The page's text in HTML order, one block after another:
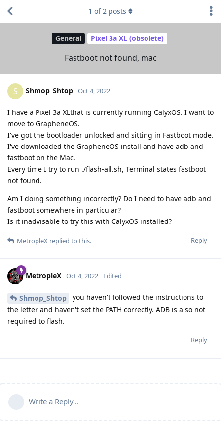
General Pixel 3a XL (obsolete)
Fastboot not found, mac
1 of2 posts
S Shmop_Shtop Oct 4, 2022
I have a Pixel 3a XLthat is currently running CalyxOS. I want to
move to GrapheneOS.
I've got the bootloader unlocked and sitting in Fastboot mode.
I've downloaded the GrapheneOS install and have adb and
fastboot on the Mac.
Every time I try to run ./flash-all.sh, Terminal states fastboot
not found.
Am I doing something incorrectly? Do I need to have adb and
fastboot somewhere in particular?
Is it inadvisable to try this with CalyxOS installed?
Reply
MetropleX replied to this.
MetropleX Oct 4, 2022 Edited
Shmop_Shtop
you haven't followed the instructions to
the letter and haven't set the PATH correctly. ADB is also not
required to flash.
Reply
Write a Reply...